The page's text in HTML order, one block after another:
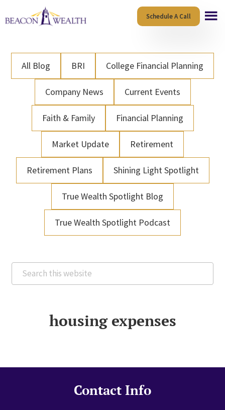
to
content
to
Schedule A Call
All Blog BRI College Financial Planning
Company News Current Events
Faith & Family Financial Planning
Market Update Retirement
Retirement Plans Shining Light Spotlight
True Wealth Spotlight Blog
True Wealth Spotlight Podcast
Search
this
housing expenses
Contact Info